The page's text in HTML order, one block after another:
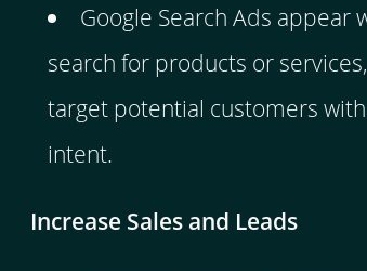
Google Search Ads appear
search for products or
target potential customers
intent.
Increase Sales and Leads